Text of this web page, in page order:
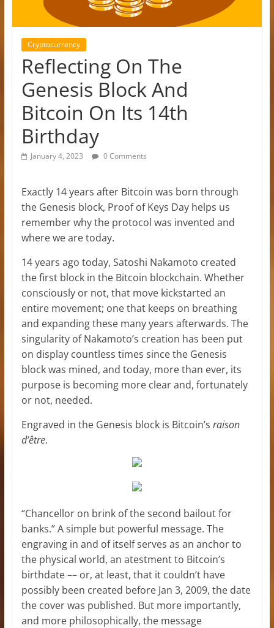
Cryptocurrency
Reflecting On The
Genesis Block And
Bitcoin On Its 14th
Birthday
January 4, 2023 0 Comments
Exactly 14 years after Bitcoin was born through
the Genesis block, Proof of Keys Day helps us
remember why the protocol was invented and
where we are today.
14 years ago today, Satoshi Nakamoto created
the first block in the Bitcoin blockchain. Whether
consciously or not, that move kickstarted an
entire movement; one that keeps on breathing
and expanding these many years afterwards. The
singularity of Nakamoto’s creation has been put
on display countless times since the Genesis
block was mined, and today, more than ever, its
purpose is becoming more clear and, fortunately
or not, needed.
Engraved in the Genesis block is Bitcoin’s raison
d’être.
“Chancellor on brink of the second bailout for
banks.” A simple but powerful message. The
engraving in and of itself serves as an anchor to
the physical world, an atestment to Bitcoin’s
birthdate –– or, at least, that it couldn’t have
possibly been created before Jan 3, 2009, the date
the cover was published. But more importantly,
and more philosophically, the message